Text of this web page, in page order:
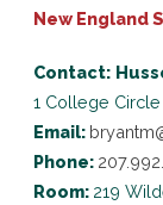
New England
Contact:
1 College Circle
Email:
Phone:
Room: 219